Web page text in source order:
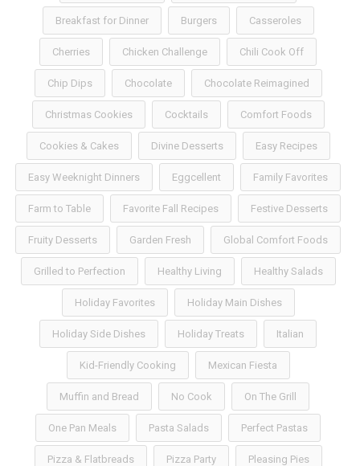
Breakfast for Dinner Burgers Casseroles
Cherries Chicken Challenge Chili Cook Off
Chip Dips Chocolate Chocolate Reimagined
Christmas Cookies Cocktails Comfort Foods
Cookies & Cakes Divine Desserts Easy Recipes
Easy Weeknight Dinners Eggcellent Family Favorites
Farm to Table Favorite Fall Recipes Festive Desserts
Fruity Desserts Garden Fresh Global Comfort Foods
Grilled to Perfection Healthy Living Healthy Salads
Holiday Favorites Holiday Main Dishes
Holiday Side Dishes Holiday Treats Italian
Kid-Friendly Cooking Mexican Fiesta
Muffin and Bread No Cook On The Grill
One Pan Meals Pasta Salads Perfect Pastas
Pizza & Flatbreads Pizza Party Pleasing Pies